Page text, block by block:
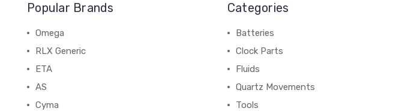
Popular Brands
Omega
RLX Generic
ETA
AS
Cyma
Categories
Batteries
Clock Parts
Fluids
Quartz Movements
Tools